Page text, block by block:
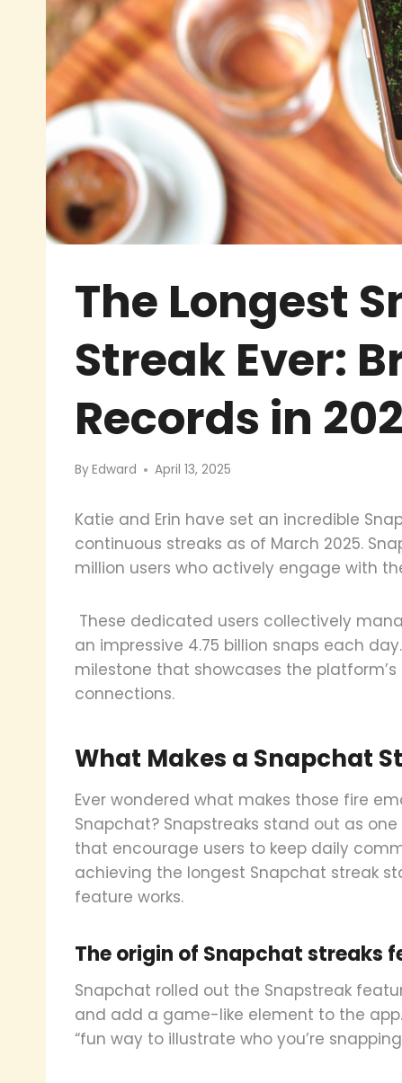
The Longest
Streak Ever:
Records in
ByEdward April 13, 2025
Katie and Erin have set an incredible
continuous streaks as of March 2025.
million users who actively engage with
These dedicated users collectively
an impressive 4.75 billion snaps each
milestone that showcases the
connections.
What Makes a Snapchat
Ever wondered what makes those fire
Snapchat? Snapstreaks stand out as
that encourage users to keep daily
achieving the longest Snapchat streak
feature works.
The origin of Snapchat streaks
Snapchat rolled out the Snapstreak
and add a game-like element to the
“fun way to illustrate who you’re